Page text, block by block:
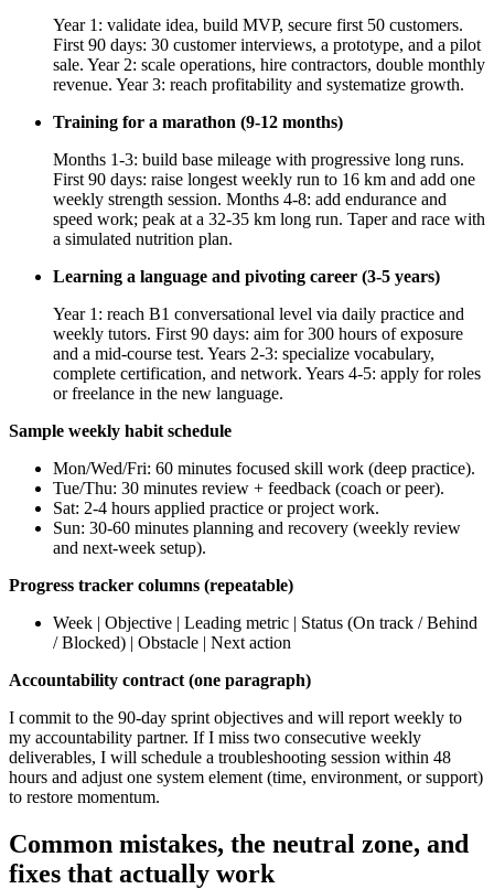
Year 1: validate idea, build MVP, secure first 50 customers.
First 90 days: 30 customer interviews, a prototype, and a pilot
sale. Year 2: scale operations, hire contractors, double monthly
revenue. Year 3: reach profitability and systematize growth.
Training for a marathon (9-12 months)
Months 1-3: build base mileage with progressive long runs.
First 90 days: raise longest weekly run to 16 km and add one
weekly strength session. Months 4-8: add endurance and
speed work; peak at a 32-35 km long run. Taper and race with
a simulated nutrition plan.
Learning a language and pivoting career (3-5 years)
Year 1: reach B1 conversational level via daily practice and
weekly tutors. First 90 days: aim for 300 hours of exposure
and a mid-course test. Years 2-3: specialize vocabulary,
complete certification, and network. Years 4-5: apply for roles
or freelance in the new language.
Sample weekly habit schedule
Mon/Wed/Fri: 60 minutes focused skill work (deep practice).
Tue/Thu: 30 minutes review + feedback (coach or peer).
Sat: 2-4 hours applied practice or project work.
Sun: 30-60 minutes planning and recovery (weekly review
and next-week setup).
Progress tracker columns (repeatable)
Week | Objective | Leading metric | Status (On track / Behind
/ Blocked) | Obstacle | Next action
Accountability contract (one paragraph)
I commit to the 90-day sprint objectives and will report weekly to
my accountability partner. If I miss two consecutive weekly
deliverables, I will schedule a troubleshooting session within 48
hours and adjust one system element (time, environment, or support)
to restore momentum.
Common mistakes, the neutral zone, and
fixes that actually work